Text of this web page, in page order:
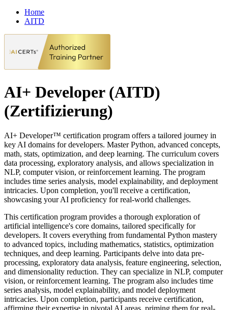
Home
AITD
AI+ Developer (AITD)
(Zertifizierung)
AI+ Developer™ certification program offers a tailored journey in
key AI domains for developers. Master Python, advanced concepts,
math, stats, optimization, and deep learning. The curriculum covers
data processing, exploratory analysis, and allows specialization in
NLP, computer vision, or reinforcement learning. The program
includes time series analysis, model explainability, and deployment
intricacies. Upon completion, you'll receive a certification,
showcasing your AI proficiency for real-world challenges.
This certification program provides a thorough exploration of
artificial intelligence's core domains, tailored specifically for
developers. It covers everything from fundamental Python mastery
to advanced topics, including mathematics, statistics, optimization
techniques, and deep learning. Participants delve into data pre-
processing, exploratory data analysis, feature engineering, selection,
and dimensionality reduction. They can specialize in NLP, computer
vision, or reinforcement learning. The program also includes time
series analysis, model explainability, and model deployment
intricacies. Upon completion, participants receive certification,
affirming their expertise in pivotal AI areas, priming them for real-